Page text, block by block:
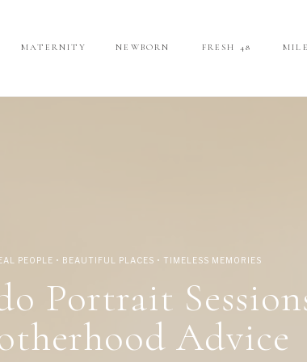
MATERNITY NEWBORN
FRESH 48
MATERNITY NEWBORN FRESH 48
PEOPLE • BEAUTIFUL PLACES • TIMELESS MEMORIES
Portrait
Advice